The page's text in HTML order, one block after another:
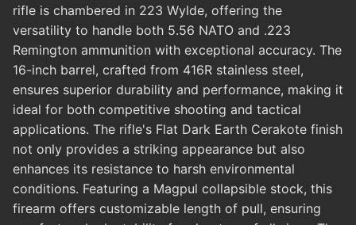
rifle is chambered in 223 Wylde, offering the
versatility to handle both 5.56 NATO and .223
Remington ammunition with exceptional accuracy. The
16-inch barrel, crafted from 416R stainless steel,
ensures superior durability and performance, making it
ideal for both competitive shooting and tactical
applications. The rifle's Flat Dark Earth Cerakote finish
not only provides a striking appearance but also
enhances its resistance to harsh environmental
conditions. Featuring a Magpul collapsible stock, this
firearm offers customizable length of pull, ensuring